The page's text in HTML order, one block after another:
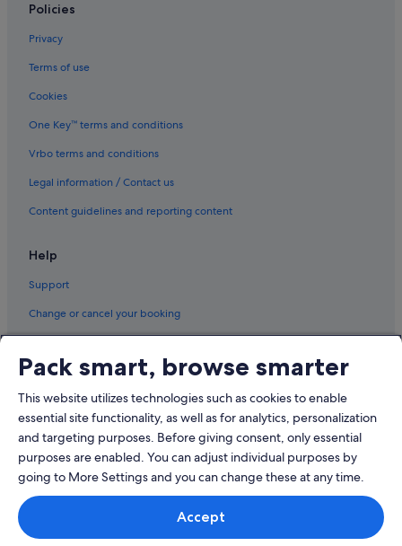
Policies
Privacy
Terms of use
Cookies
One Key™ terms and conditions
Vrbo terms and conditions
Legal information / Contact us
Content guidelines and reporting content
Help
Support
Change or cancel your booking
Book a flight using an airline credit
International travel documents
© 2026 Expedia, Inc., an Expedia Group company. All rights reserved.
Expedia and the Expedia Logo are trademarks or registered trademarks
Pack smart, browse smarter
This website utilizes technologies such as cookies to enable
essential site functionality, as well as for analytics, personalization
and targeting purposes. Before giving consent, only essential
purposes are enabled. You can adjust individual purposes by
going to More Settings and you can change these at any time.
Accept